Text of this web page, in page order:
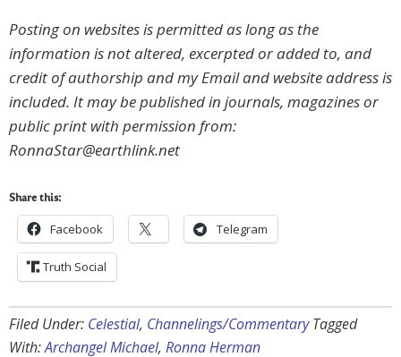
Posting on websites is permitted as long as the
information is not altered, excerpted or added to, and
credit of authorship and my Email and website address is
included. It may be published in journals, magazines or
public print with permission from:
RonnaStar@earthlink.net
Share this:
Facebook Telegram
Truth Social
Filed Under: Celestial, Channelings/Commentary Tagged
With:Archangel Michael, Ronna Herman